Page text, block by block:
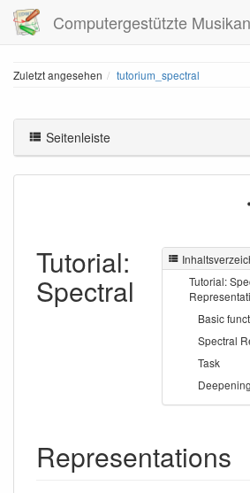
Computergestützte
Zuletzt angesehen tutorium_spectral
Seitenleiste
Tutorial:
Basic
Spectral
Task
Deepening
Tutorial:
Spectral
Representations